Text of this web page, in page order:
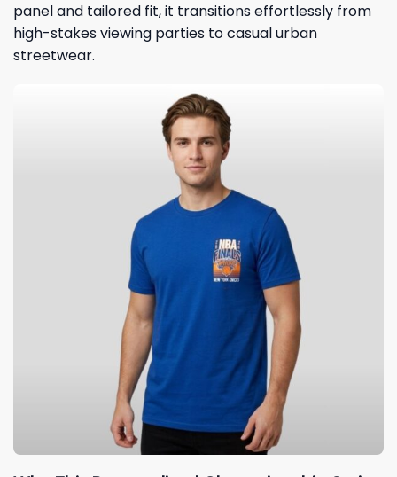
panel and tailored fit, it transitions effortlessly from
high-stakes viewing parties to casual urban
streetwear.